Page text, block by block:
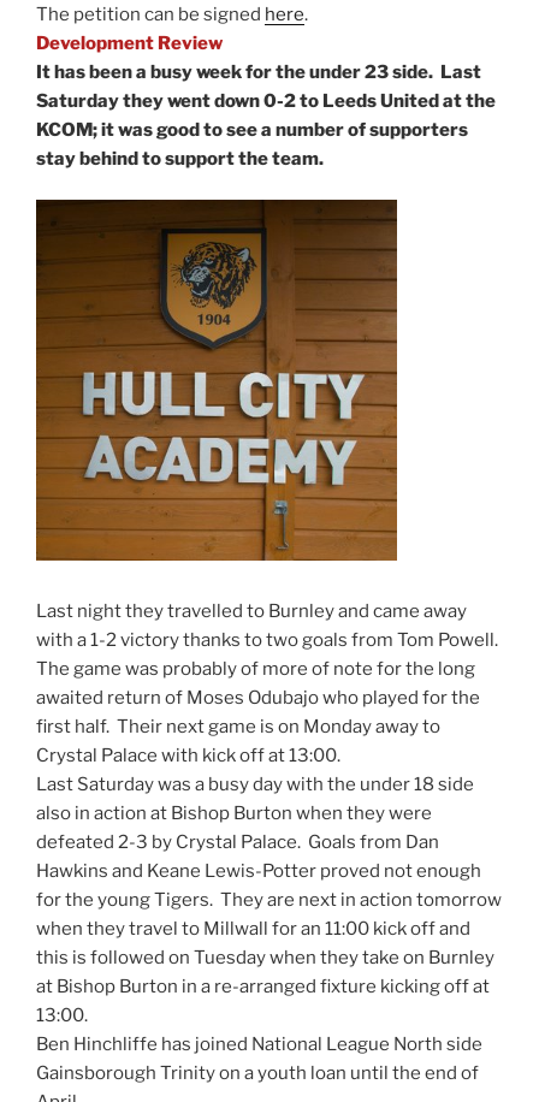
The petition can be signed here.
Development Review
It has been a busy week for the under 23 side. Last
Saturday they went down 0-2 to Leeds United at the
KCOM; it was good to see a number of supporters
stay behind to support the team.
Last night they travelled to Burnley and came away
with a 1-2 victory thanks to two goals from Tom Powell.
The game was probably of more of note for the long
awaited return of Moses Odubajo who played for the
first half. Their next game is on Monday away to
Crystal Palace with kick off at 13:00.
Last Saturday was a busy day with the under 18 side
also in action at Bishop Burton when they were
defeated 2-3 by Crystal Palace. Goals from Dan
Hawkins and Keane Lewis-Potter proved not enough
for the young Tigers. They are next in action tomorrow
when they travel to Millwall for an 11:00 kick off and
this is followed on Tuesday when they take on Burnley
at Bishop Burton in a re-arranged fixture kicking off at
13:00.
Ben Hinchliffe has joined National League North side
Gainsborough Trinity on a youth loan until the end of